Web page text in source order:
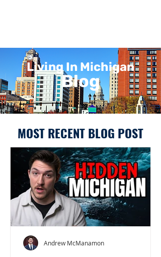
Living In Michigan
Blog
MOST RECENT BLOG POST
Andrew McManamon